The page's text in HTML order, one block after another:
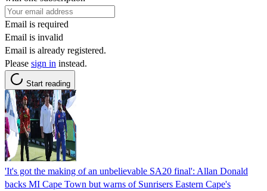
Email is required
Email is invalid
Email is already registered.
Please sign in instead.
Start reading
'It's got the making of an unbelievable SA20 final': Allan Donald
backs MI Cape Town but warns of Sunrisers Eastern Cape's